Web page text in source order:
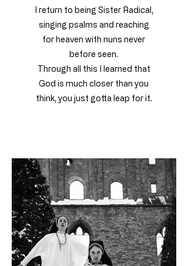
I return to being Sister Radical,
singing psalms and reaching
for heaven with nuns never
before seen.
Through all this I learned that
God is much closer than you
think, you just gotta leap for it.